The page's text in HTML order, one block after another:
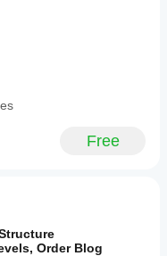
Free
Order Blog